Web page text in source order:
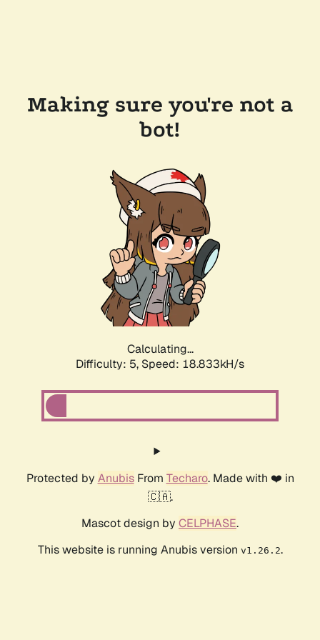
Making sure you're not a
bot!
Calculating...
Difficulty: 5, Speed: 18.833kH/s
Protected by AnubisFrom Techaro. Made with ❤️ in
🇨🇦.
Mascot design by CELPHASE.
This website is running Anubis version v1.26.2.